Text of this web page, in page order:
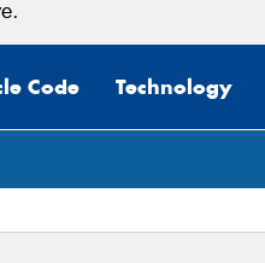
Code Technology